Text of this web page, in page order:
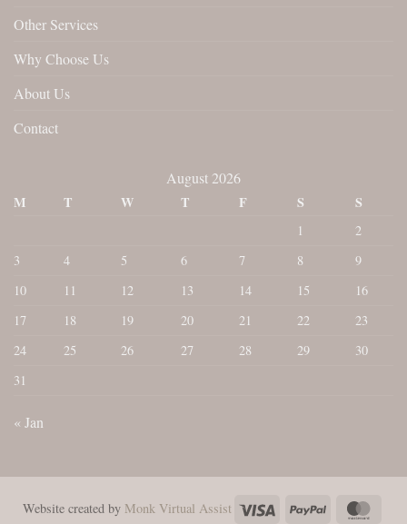
Other Services
Why Choose Us
About Us
Contact
August 2026
M
T W T F S S
1
2
3
4 5 6 7 8
9
10
11 12 13 14 15
16
17
18 19 20 21 22
23
24
25 26 27 28 29
30
31
« Jan
Website created by Monk Virtual Assist Visa PayPal